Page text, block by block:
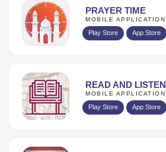
PRAYER TIME
MOBILE APPLICATION
Play Store App Store
READ AND LISTEN
MOBILE APPLICATION
Play Store App Store